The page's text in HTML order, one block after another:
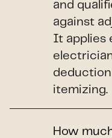
and
against
It applies
itemizing.
How